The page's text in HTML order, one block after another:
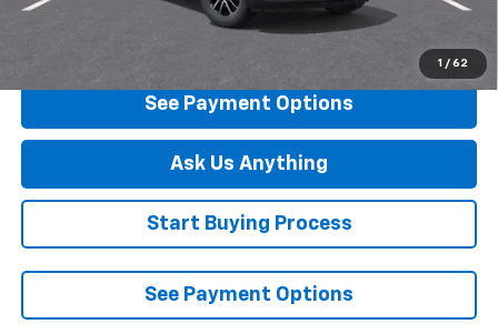
1 / 62
See Payment Options
Ask Us Anything
Start Buying Process
See Payment Options